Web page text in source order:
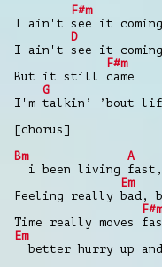
F#m
I ain't see it coming
D
I ain't see it coming
F#m
But it still came
G
I'm talkin’ ’bout
[chorus]
Bm
A
i been living
Em
Feeling really bad,
F#m
Time really moves
Em
better hurry up